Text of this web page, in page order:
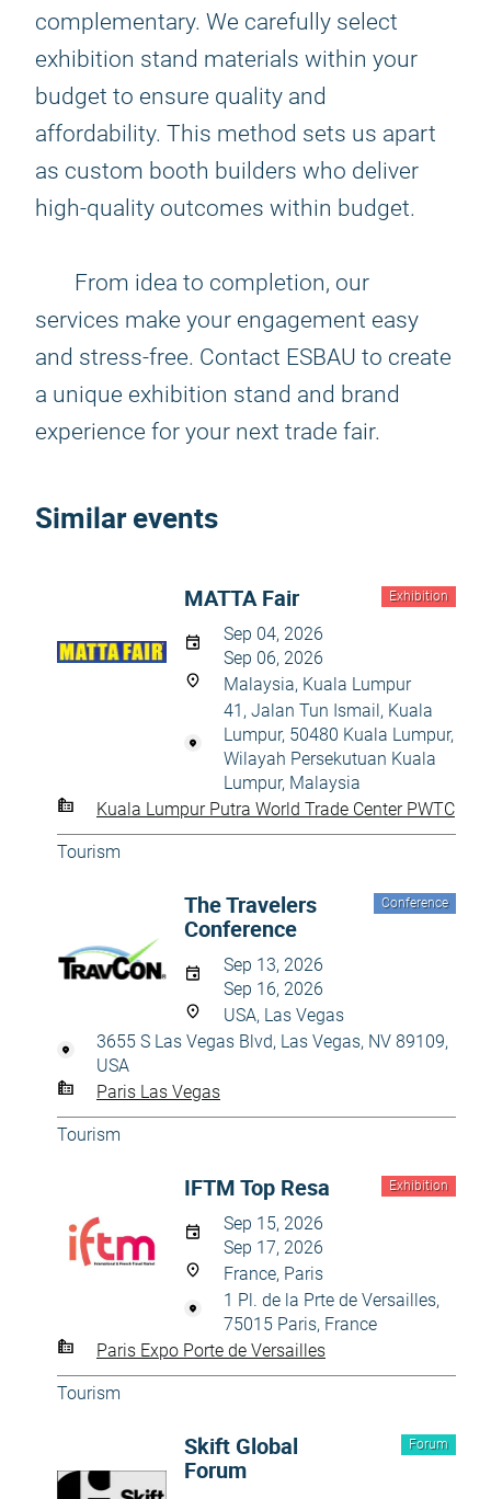
complementary. We carefully select
exhibition stand materials within your
budget to ensure quality and
affordability. This method sets us apart
as custom booth builders who deliver
high-quality outcomes within budget.
From idea to completion, our
services make your engagement easy
and stress-free. Contact ESBAU to create
a unique exhibition stand and brand
experience for your next trade fair.
Similar events
Exhibition
MATTA Fair
Sep 04, 2026
Sep 06, 2026
Malaysia, Kuala Lumpur
41, Jalan Tun Ismail, Kuala
Lumpur, 50480 Kuala Lumpur,
Wilayah Persekutuan Kuala
Lumpur, Malaysia
Kuala Lumpur Putra World Trade Center PWTC
Tourism
Conference
The Travelers
Conference
Sep 13, 2026
Sep 16, 2026
USA, Las Vegas
3655 S Las Vegas Blvd, Las Vegas, NV 89109,
USA
Paris Las Vegas
Tourism
Exhibition
IFTM Top Resa
Sep 15, 2026
Sep 17, 2026
France, Paris
1 Pl. de la Prte de Versailles,
75015 Paris, France
Paris Expo Porte de Versailles
Tourism
Forum
Skift Global
Forum